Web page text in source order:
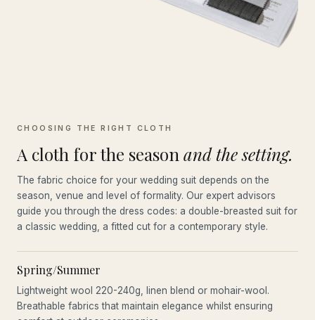
CHOOSING THE RIGHT CLOTH
A cloth for the season and the setting.
The fabric choice for your wedding suit depends on the
season, venue and level of formality. Our expert advisors
guide you through the dress codes: a double-breasted suit for
a classic wedding, a fitted cut for a contemporary style.
Spring/Summer
Lightweight wool 220-240g, linen blend or mohair-wool.
Breathable fabrics that maintain elegance whilst ensuring